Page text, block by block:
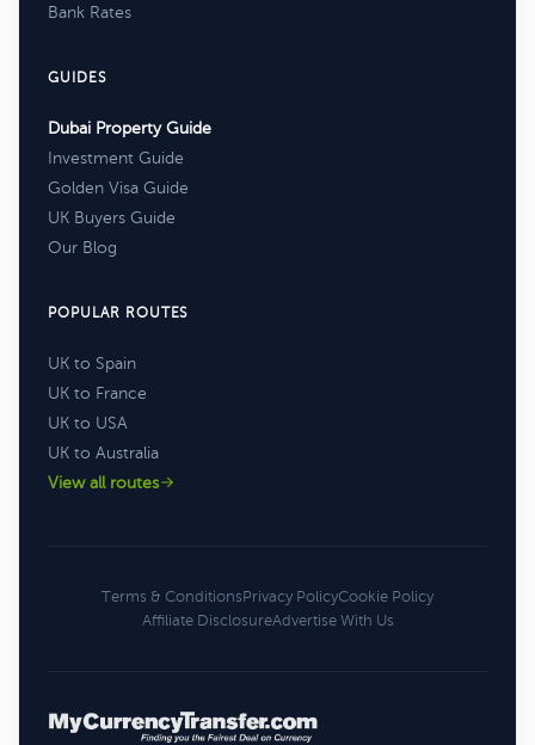
Bank Rates
GUIDES
Dubai Property Guide
Investment Guide
Golden Visa Guide
UK Buyers Guide
Our Blog
POPULAR ROUTES
UK to Spain
UK to France
UK to USA
UK to Australia
View all routes
Terms & ConditionsPrivacy PolicyCookie Policy
Affiliate DisclosureAdvertise With Us